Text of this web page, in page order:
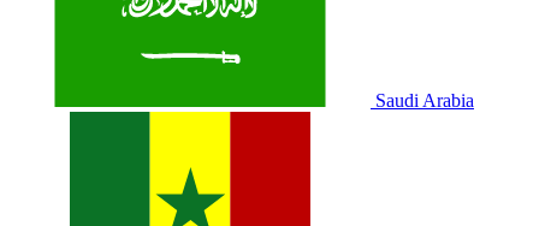
Saudi Arabia